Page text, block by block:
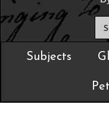
Subjects